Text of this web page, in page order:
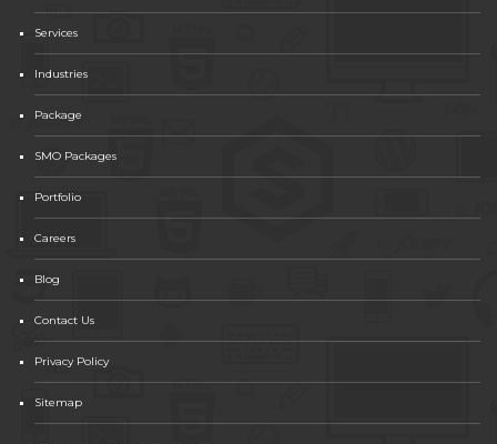
Services
Industries
Package
SMO Packages
Portfolio
Careers
Blog
Contact Us
Privacy Policy
Sitemap